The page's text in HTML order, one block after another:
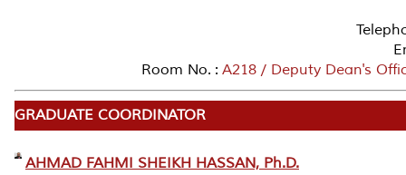
Room No. : A218 / Deputy Dean's
GRADUATE COORDINATOR
AHMAD FAHMI SHEIKH HASSAN, Ph.D.